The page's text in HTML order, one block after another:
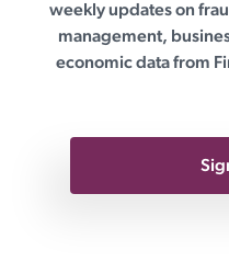
weekly updates on
management,
economic data from